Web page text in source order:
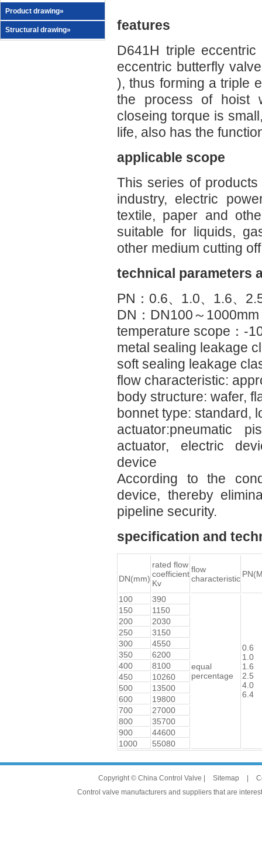
Product drawing»
Structural drawing»
features
D641H triple
eccentric butterfly
), thus forming a triple
the process of hoist
closeing torque is
life, also has the
applicable scope
This series of
industry, electric
textile, paper and
suitable for liquids,
other medium cutting
technical parameters
PN：0.6、1.0、1.6、
DN：DN100～1000mm
temperature scope：-
metal sealing leakage
soft sealing leakage
flow characteristic:
body structure: wafer,
bonnet type: standard,
actuator:pneumatic
actuator, electric
device
According to the
device, thereby
pipeline security.
specification and
DN(mm)
rated flow
coefficient
Kv
flow
characteristic
100 390
equal
percentage
0.6
1.0
1.6
2.5
4.0
6.4
150
1150
200
2030
250
3150
300
4550
350
6200
400
8100
450
10260
500
13500
600
19800
700
27000
800
35700
900
44600
1000
55080
Copyright © China Control Valve | Sitemap
Control valve manufacturers and suppliers that are